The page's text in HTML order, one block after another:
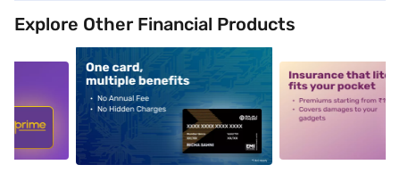
Explore Other Financial Products
alt1 alt2